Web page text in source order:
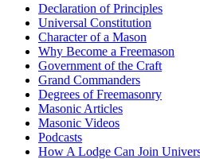
Declaration of Principles
Universal Constitution
Character of a Mason
Why Become a Freemason
Government of the Craft
Grand Commanders
Degrees of Freemasonry
Masonic Articles
Masonic Videos
Podcasts
How A Lodge Can Join